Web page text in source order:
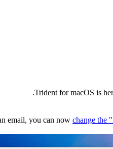
Trident for macOS is
email, you can now change the